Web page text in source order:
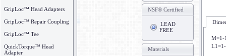
GripLoc™ Head Adapters
GripLoc™ Repair Coupling
GripLoc™ Tee
QuickTorque™ Head
Adapter
NSF® Certified
LEAD
FREE
Materials
M=1-